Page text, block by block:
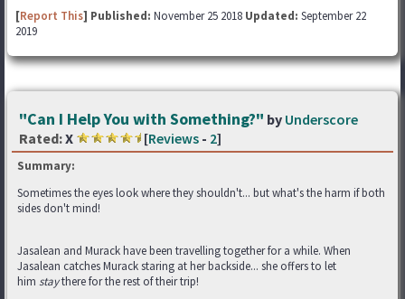
[Report This] Published: November 25 2018 Updated: September 22
2019
"Can I Help You with Something?" by Underscore
Rated:X [Reviews - 2]
Summary:
Sometimes the eyes look where they shouldn't... but what's the harm if both
sides don't mind!
Jasalean and Murack have been travelling together for a while. When
Jasalean catches Murack staring at her backside... she offers to let
him staythere for the rest of their trip!